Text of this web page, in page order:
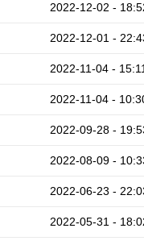
2022-12-02 -
2022-12-01 -
2022-11-04 - 15:11
2022-11-04 -
2022-09-28 -
2022-08-09 -
2022-06-23 -
2022-05-31 -